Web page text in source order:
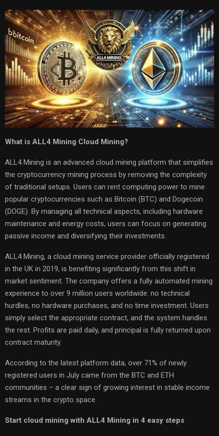
What is ALL4 Mining Cloud Mining?
ALL4 Mining is an advanced cloud mining platform that simplifies
the cryptocurrency mining process by removing the complexity
of traditional setups. Users can rent computing power to mine
popular cryptocurrencies such as Bitcoin (BTC) and Dogecoin
(DOGE). By managing all technical aspects, including hardware
maintenance and energy costs, users can focus on generating
passive income and diversifying their investments.
ALL4 Mining, a cloud mining service provider officially registered
in the UK in 2019, is benefiting significantly from this shift in
market sentiment. The company offers a fully automated mining
experience to over 9 million users worldwide: no technical
hurdles, no hardware purchases, and no time investment. Users
simply select the appropriate contract, and the system handles
the rest. Profits are paid daily, and principal is fully returned upon
contract maturity.
According to the latest platform data, over 71% of newly
registered users in July came from the BTC and ETH
communities – a clear sign of growing interest in stable income
streams in the crypto space.
Start cloud mining with ALL4 Mining in 4 easy steps